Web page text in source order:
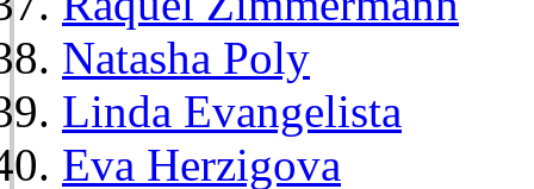
Natasha Poly
Linda Evangelista
Eva Herzigova